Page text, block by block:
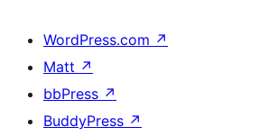
WordPress.com ↗
Matt ↗
bbPress ↗
BuddyPress ↗